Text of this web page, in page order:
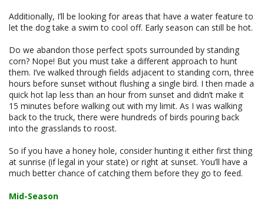
Additionally, I’ll be looking for areas that have a water feature to
let the dog take a swim to cool off. Early season can still be hot.
Do we abandon those perfect spots surrounded by standing
corn? Nope! But you must take a different approach to hunt
them. I’ve walked through fields adjacent to standing corn, three
hours before sunset without flushing a single bird. I then made a
quick hot lap less than an hour from sunset and didn’t make it
15 minutes before walking out with my limit. As I was walking
back to the truck, there were hundreds of birds pouring back
into the grasslands to roost.
So if you have a honey hole, consider hunting it either first thing
at sunrise (if legal in your state) or right at sunset. You’ll have a
much better chance of catching them before they go to feed.
Mid-Season